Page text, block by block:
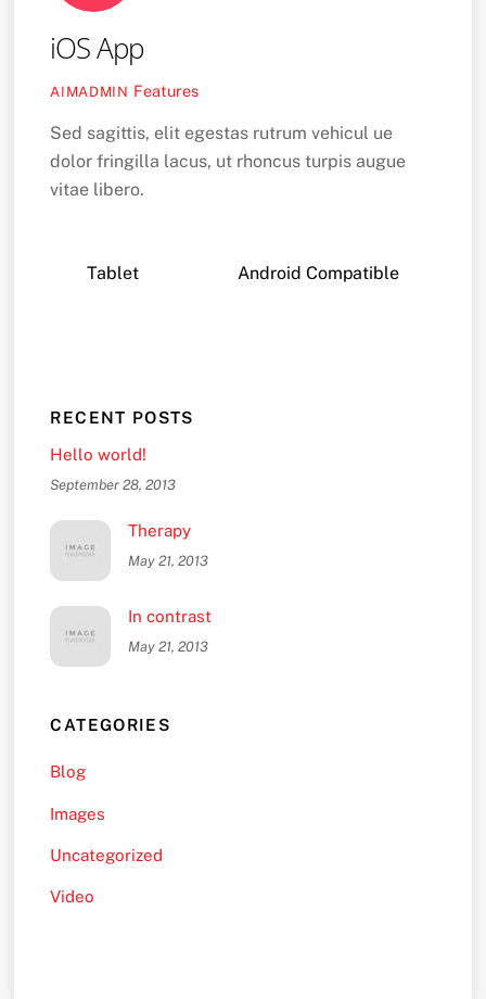
iOS App
AIMADMIN Features
Sed sagittis, elit egestas rutrum vehicul ue
dolor fringilla lacus, ut rhoncus turpis augue
vitae libero.
Tablet Android Compatible
RECENT POSTS
Hello world!
September 28, 2013
Therapy
May 21, 2013
In contrast
May 21, 2013
CATEGORIES
Blog
Images
Uncategorized
Video